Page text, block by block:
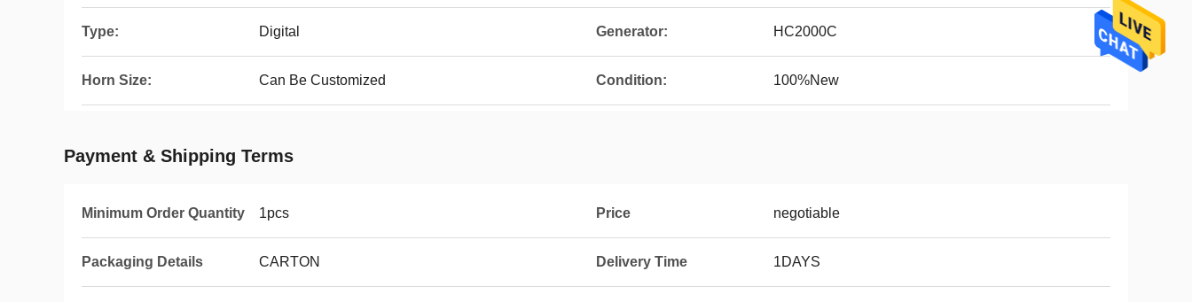
Type: Digital Generator: HC2000C
Horn Size: Can Be Customized Condition: 100%New
Payment & Shipping Terms
Minimum Order Quantity 1pcs Price negotiable
Packaging Details CARTON Delivery Time 1DAYS